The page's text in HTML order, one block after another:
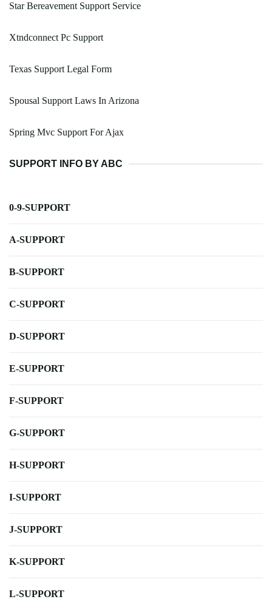
Star Bereavement Support Service
Xtndconnect Pc Support
Texas Support Legal Form
Spousal Support Laws In Arizona
Spring Mvc Support For Ajax
SUPPORT INFO BY ABC
0-9-SUPPORT
A-SUPPORT
B-SUPPORT
C-SUPPORT
D-SUPPORT
E-SUPPORT
F-SUPPORT
G-SUPPORT
H-SUPPORT
I-SUPPORT
J-SUPPORT
K-SUPPORT
L-SUPPORT